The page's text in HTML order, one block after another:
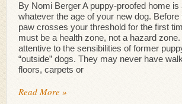
By Nomi Berger A puppy-proofed home
whatever the age of your new dog. Before
paw crosses your threshold for the first
must be a health zone, not a hazard
attentive to the sensibilities of former
“outside” dogs. They may never have
floors, carpets or
Read More »